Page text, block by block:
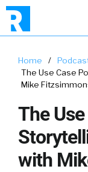
Home /
The Use Case
Mike
The
with